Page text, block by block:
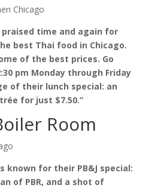
praised time and again for
best Thai food in Chicago.
of the best prices. Go
pm Monday through Friday
of their lunch special: an
for just $7.50.”
Room
known for their PB&J special:
of PBR, and a shot of